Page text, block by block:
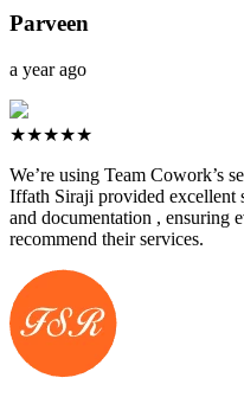
Parveen
a year ago
★★★★★
We’re using Team Cowork’s
Iffath Siraji provided excellent
and documentation , ensuring
recommend their services.